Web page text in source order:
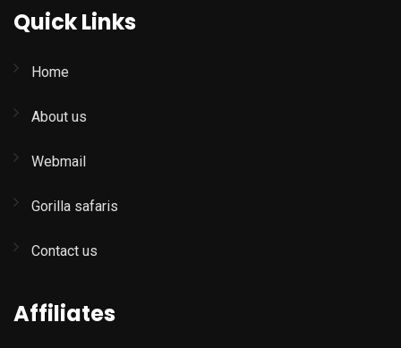
Quick Links
Home
About us
Webmail
Gorilla safaris
Contact us
Affiliates